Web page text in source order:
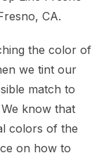
CA.
the color of
we tint our
match to
know that
colors of the
on how to